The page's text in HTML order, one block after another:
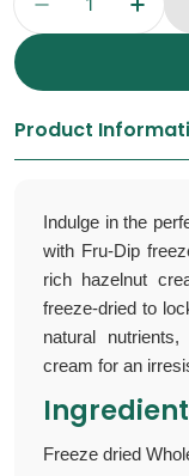
Decrease
Product
Indulge in the
with Fru-Dip
rich hazelnut
freeze-dried to
natural
cream for an
Freeze dried